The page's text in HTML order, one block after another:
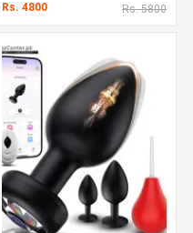
Rs. 4800 Rs. 5800